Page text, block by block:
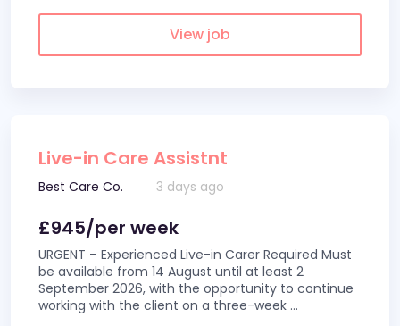
View job
Live-in Care Assistnt
Best Care Co. 3 days ago
£945/per week
URGENT – Experienced Live-in Carer Required Must
be available from 14 August until at least 2
September 2026, with the opportunity to continue
working with the client on a three-week ...